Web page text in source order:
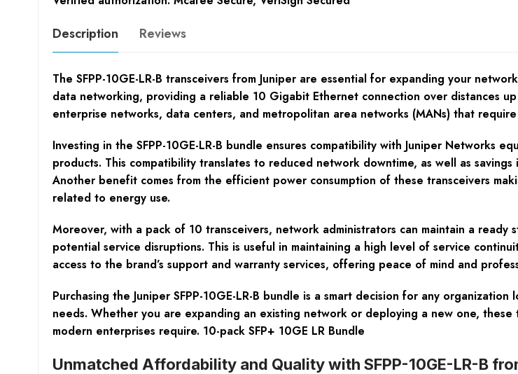
Description Reviews
The SFPP-10GE-LR-B transceivers from Juniper are essential for expanding your
data networking, providing a reliable 10 Gigabit Ethernet connection over distances
enterprise networks, data centers, and metropolitan area networks (MANs) that
Investing in the SFPP-10GE-LR-B bundle ensures compatibility with Juniper Networks
products. This compatibility translates to reduced network downtime, as well as
Another benefit comes from the efficient power consumption of these transceivers
related to energy use.
Moreover, with a pack of 10 transceivers, network administrators can maintain a
potential service disruptions. This is useful in maintaining a high level of service
access to the brand’s support and warranty services, offering peace of mind and
Purchasing the Juniper SFPP-10GE-LR-B bundle is a smart decision for any
needs. Whether you are expanding an existing network or deploying a new one,
modern enterprises require. 10-pack SFP+ 10GE LR Bundle
Unmatched Affordability and Quality with SFPP-10GE-LR-B